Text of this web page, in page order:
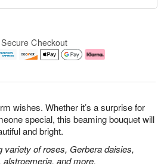
wishes. Whether it’s a surprise for
special, this beaming bouquet will
and bright.
variety of roses, Gerbera daisies,
and more.
Secure Checkout